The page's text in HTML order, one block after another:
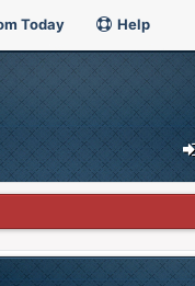
Today Help